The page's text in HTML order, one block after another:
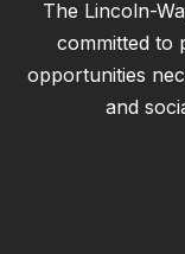
The Lincoln-
committed to
opportunities
and